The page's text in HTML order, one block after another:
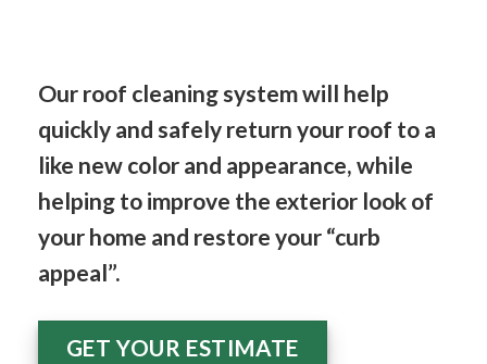
Our roof cleaning system will help
quickly and safely return your roof to a
like new color and appearance, while
helping to improve the exterior look of
your home and restore your “curb
appeal”.
GET YOUR ESTIMATE